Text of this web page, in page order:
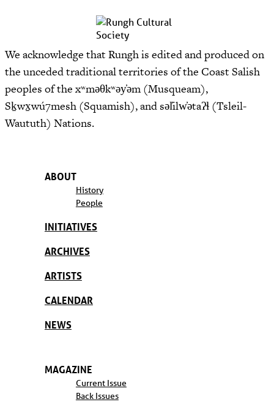
We acknowledge that Rungh is edited and produced on
the unceded traditional territories of the Coast Salish
peoples of the xʷməθkʷəy̓əm (Musqueam),
Sḵwx̱wú7mesh (Squamish), and səl̓ilw̓ətaʔɬ (Tsleil-
Waututh) Nations.
ABOUT
History
People
INITIATIVES
ARCHIVES
ARTISTS
CALENDAR
NEWS
MAGAZINE
Current Issue
Back Issues